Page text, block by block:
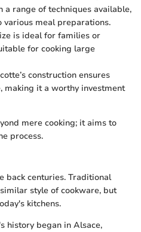
a range of techniques available,
various meal preparations.
is ideal for families or
for cooking large
construction ensures
making it a worthy investment
mere cooking; it aims to
process.
back centuries. Traditional
style of cookware, but
kitchens.
history began in Alsace,